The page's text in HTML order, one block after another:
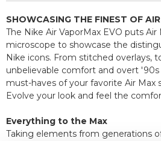
SHOWCASING THE FINEST OF
The Nike Air VaporMax EVO puts
microscope to showcase the
Nike icons. From stitched overlays,
unbelievable comfort and overt
must-haves of your favorite Air Max
Evolve your look and feel the
Everything to the Max
Taking elements from generations